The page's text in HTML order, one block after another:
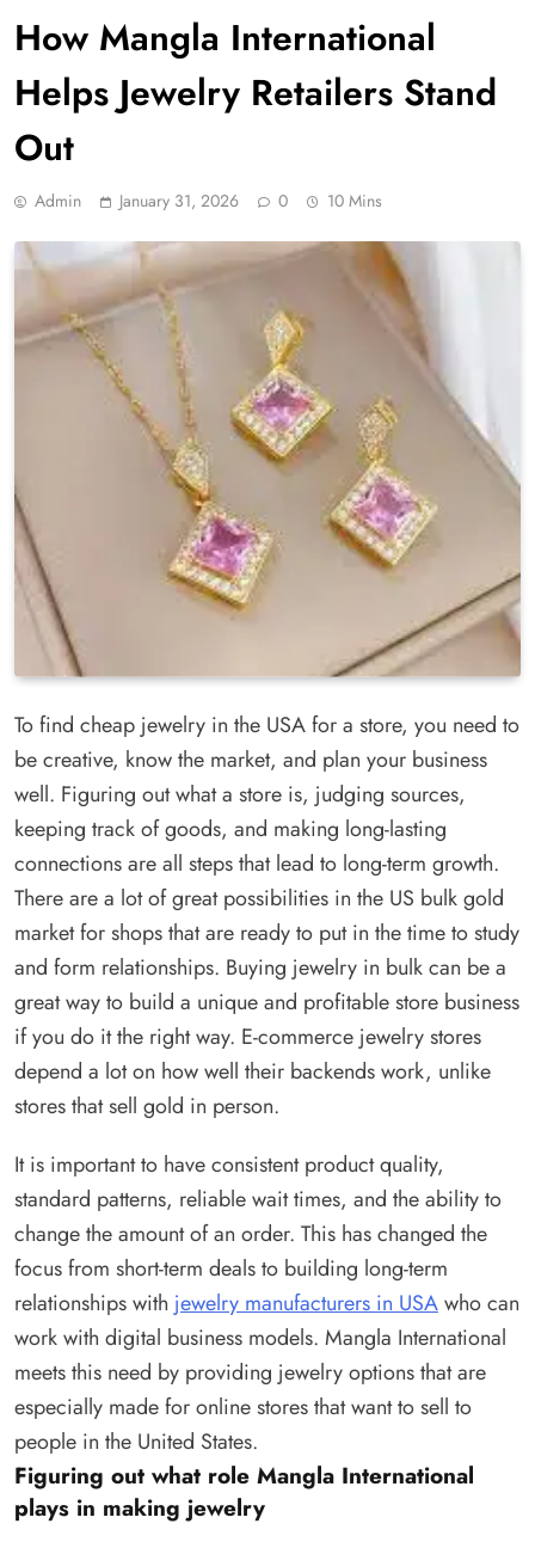
How Mangla International
Helps Jewelry Retailers Stand
Out
Admin January 31, 2026 0 10 Mins
To find cheap jewelry in the USA for a store, you need to
be creative, know the market, and plan your business
well. Figuring out what a store is, judging sources,
keeping track of goods, and making long-lasting
connections are all steps that lead to long-term growth.
There are a lot of great possibilities in the US bulk gold
market for shops that are ready to put in the time to study
and form relationships. Buying jewelry in bulk can be a
great way to build a unique and profitable store business
if you do it the right way. E-commerce jewelry stores
depend a lot on how well their backends work, unlike
stores that sell gold in person.
It is important to have consistent product quality,
standard patterns, reliable wait times, and the ability to
change the amount of an order. This has changed the
focus from short-term deals to building long-term
relationships with jewelry manufacturers in USAwho can
work with digital business models. Mangla International
meets this need by providing jewelry options that are
especially made for online stores that want to sell to
people in the United States.
Figuring out what role Mangla International
plays in making jewelry